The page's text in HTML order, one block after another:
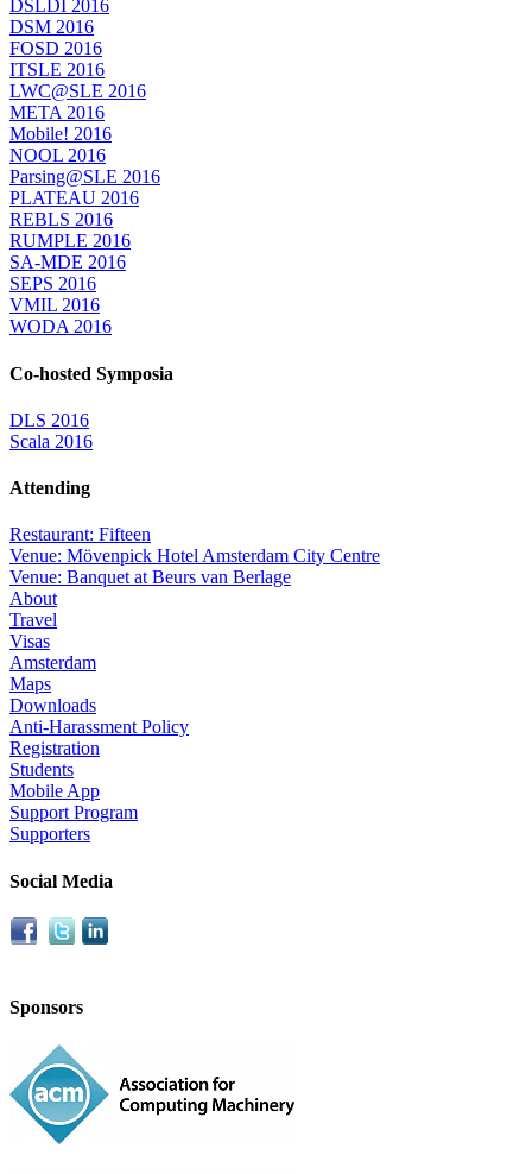
DSLDI 2016
DSM 2016
FOSD 2016
ITSLE 2016
LWC@SLE 2016
META 2016
Mobile! 2016
NOOL 2016
Parsing@SLE 2016
PLATEAU 2016
REBLS 2016
RUMPLE 2016
SA-MDE 2016
SEPS 2016
VMIL 2016
WODA 2016
Co-hosted Symposia
DLS 2016
Scala 2016
Attending
Restaurant: Fifteen
Venue: Mövenpick Hotel Amsterdam City Centre
Venue: Banquet at Beurs van Berlage
About
Travel
Visas
Amsterdam
Maps
Downloads
Anti-Harassment Policy
Registration
Students
Mobile App
Support Program
Supporters
Social Media
Sponsors